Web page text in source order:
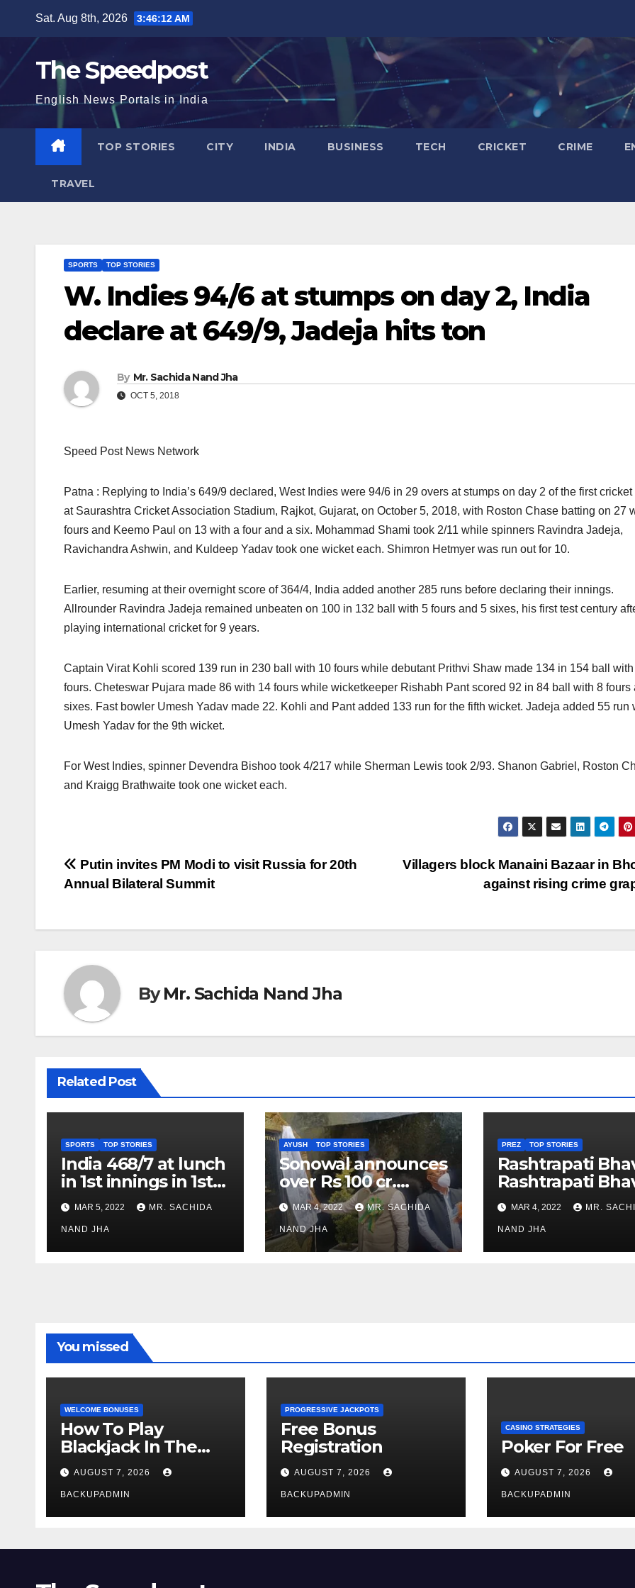
content
Sat. Aug 8th, 2026 3:46:12 AM
The Speedpost
English News Portals in India
TOP STORIES CITY INDIA BUSINESS TECH CRICKET CRIME
TRAVEL
SPORTS TOP STORIES
W. Indies 94/6 at stumps on day 2, India
declare at 649/9, Jadeja hits ton
By Mr. Sachida Nand Jha
OCT 5, 2018
Speed Post News Network
Patna : Replying to India’s 649/9 declared, West Indies were 94/6 in 29 overs at stumps on day 2 of the first cricket
at Saurashtra Cricket Association Stadium, Rajkot, Gujarat, on October 5, 2018, with Roston Chase batting on 27
fours and Keemo Paul on 13 with a four and a six. Mohammad Shami took 2/11 while spinners Ravindra Jadeja,
Ravichandra Ashwin, and Kuldeep Yadav took one wicket each. Shimron Hetmyer was run out for 10.
Earlier, resuming at their overnight score of 364/4, India added another 285 runs before declaring their innings.
Allrounder Ravindra Jadeja remained unbeaten on 100 in 132 ball with 5 fours and 5 sixes, his first test century
playing international cricket for 9 years.
Captain Virat Kohli scored 139 run in 230 ball with 10 fours while debutant Prithvi Shaw made 134 in 154 ball
fours. Cheteswar Pujara made 86 with 14 fours while wicketkeeper Rishabh Pant scored 92 in 84 ball with 8 fours
sixes. Fast bowler Umesh Yadav made 22. Kohli and Pant added 133 run for the fifth wicket. Jadeja added 55 run
Umesh Yadav for the 9th wicket.
For West Indies, spinner Devendra Bishoo took 4/217 while Sherman Lewis took 2/93. Shanon Gabriel, Roston
and Kraigg Brathwaite took one wicket each.
Post
Villagers block Manaini Bazaar in
against rising crime
Putin invites PM Modi to visit Russia for 20th
Annual Bilateral Summit
ByMr. Sachida Nand Jha
Related Post
SPORTS TOP STORIES
India 468/7 at lunch
in 1st innings in 1st
test against SL as
Jadeja scores 2nd
test ton
MAR 5, 2022 MR. SACHIDA
NAND JHA
AYUSH TOP STORIES
Sonowal announces
over Rs 100 cr.
investments for
Ayush Healthcare
sector in Nagaland
MAR 4, 2022 MR. SACHIDA
NAND JHA
PREZ TOP STORIES
Rashtrapati
Rashtrapati
Museum to Re-
Open for Public
Viewing from
Week
MAR 4, 2022 MR.
NAND JHA
You missed
WELCOME BONUSES
How To Play
Blackjack In The
Casino
AUGUST 7, 2026
BACKUPADMIN
PROGRESSIVE JACKPOTS
Free Bonus
Registration
AUGUST 7, 2026
BACKUPADMIN
CASINO STRATEGIES
Poker For Free
AUGUST 7, 2026
BACKUPADMIN